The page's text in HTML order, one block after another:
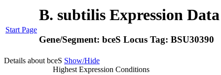
Start Page
B. subtilis Expression
Gene/Segment: bceS Locus Tag: BSU30390
Details about bceS Show/Hide
Highest Expression Conditions